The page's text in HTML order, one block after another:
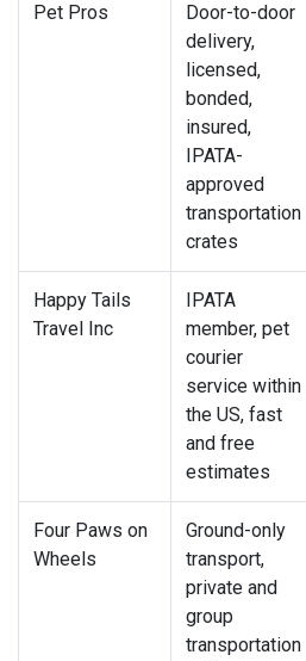
Pet Pros
Door-to-door
delivery,
licensed,
bonded,
insured,
IPATA-
approved
transportation
crates
Happy Tails
Travel Inc
IPATA
member, pet
courier
service within
the US, fast
and free
estimates
Four Paws on
Wheels
Ground-only
transport,
private and
group
transportation